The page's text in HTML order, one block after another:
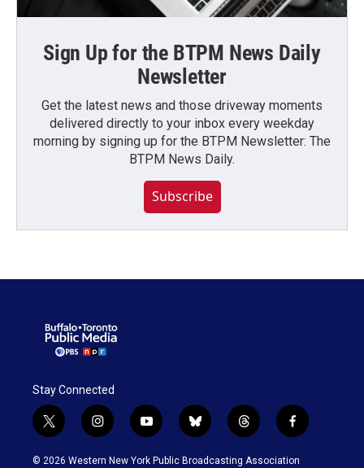
Sign Up for the BTPM News Daily
Newsletter
Get the latest news and those driveway moments
delivered directly to your inbox every weekday
morning by signing up for the BTPM Newsletter: The
BTPM News Daily.
Subscribe
Stay Connected
t
w
i
i
n
s
y
o
u
b
l
u
t
h
r
f
a
c
© 2026 Western New York Public Broadcasting Association